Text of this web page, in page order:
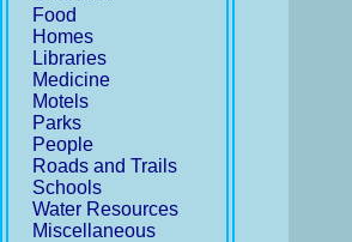
Food
Homes
Libraries
Medicine
Motels
Parks
People
Roads and Trails
Schools
Water Resources
Miscellaneous